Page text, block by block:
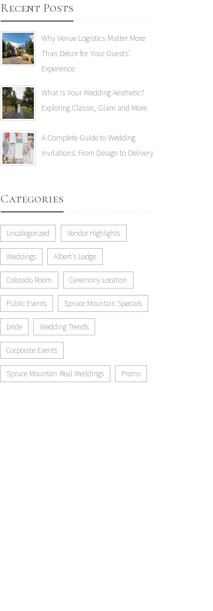
Recent Posts
Why Venue Logistics Matter More
Than Décor for Your Guests'
Experience
What Is Your Wedding Aesthetic?
Exploring Classic, Glam and More
A Complete Guide to Wedding
Invitations: From Design to Delivery
Categories
Uncategorized Vendor Highlights
Weddings Albert's Lodge
Colorado Room Ceremony Location
Public Events Spruce Mountain Specials
bride Wedding Trends
Corporate Events
Spruce Mountain Real Weddings Proms